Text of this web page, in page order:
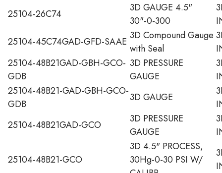
25104-26C74
3D GAUGE 4.5"
30"-0-300
25104-45C74GAD-GFD-SAAE 3D Compound Gauge
with Seal
25104-48B21GAD-GBH-GCO-
GDB
3D PRESSURE
GAUGE
25104-48B21-GAD-GBH-GCO-
GDB
3D GAUGE
25104-48B21GAD-GCO
3D PRESSURE
GAUGE
25104-48B21-GCO
3D 4.5" PROCESS,
30Hg-0-30 PSI W/